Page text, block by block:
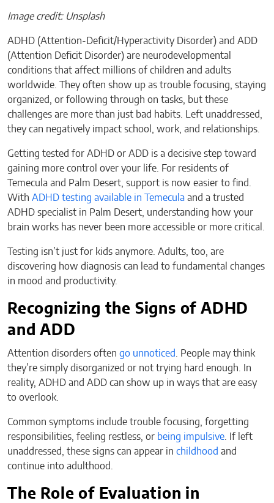
Image credit: Unsplash
ADHD (Attention-Deficit/Hyperactivity Disorder) and ADD
(Attention Deficit Disorder) are neurodevelopmental
conditions that affect millions of children and adults
worldwide. They often show up as trouble focusing, staying
organized, or following through on tasks, but these
challenges are more than just bad habits. Left unaddressed,
they can negatively impact school, work, and relationships.
Getting tested for ADHD or ADD is a decisive step toward
gaining more control over your life. For residents of
Temecula and Palm Desert, support is now easier to find.
With ADHD testing available in Temecula and a trusted
ADHD specialist in Palm Desert, understanding how your
brain works has never been more accessible or more critical.
Testing isn’t just for kids anymore. Adults, too, are
discovering how diagnosis can lead to fundamental changes
in mood and productivity.
Recognizing the Signs of ADHD
and ADD
Attention disorders often go unnoticed
. People may think
they’re simply disorganized or not trying hard enough. In
reality, ADHD and ADD can show up in ways that are easy
to overlook.
Common symptoms include trouble focusing, forgetting
responsibilities, feeling restless, or being impulsive . If left
unaddressed, these signs can appear in childhood and
continue into adulthood.
The Role of Evaluation in